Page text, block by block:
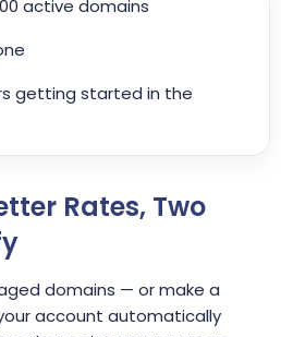
active domains
getting started in the
Rates, Two
domains — or make a
account automatically